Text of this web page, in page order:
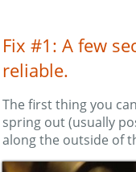
Fix #1: A few
reliable.
The first thing you
spring out (usually
along the outside of